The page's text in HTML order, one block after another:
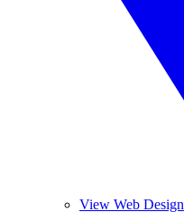
View Web Design